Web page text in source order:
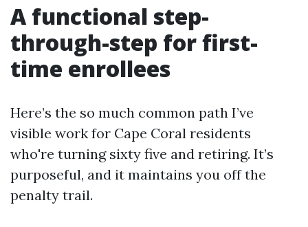
A functional step-
through-step for first-
time enrollees
Here’s the so much common path I’ve
visible work for Cape Coral residents
who're turning sixty five and retiring. It’s
purposeful, and it maintains you off the
penalty trail.